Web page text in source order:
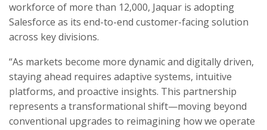
workforce of more than 12,000, Jaquar is adopting
Salesforce as its end-to-end customer-facing solution
across key divisions.
“As markets become more dynamic and digitally driven,
staying ahead requires adaptive systems, intuitive
platforms, and proactive insights. This partnership
represents a transformational shift—moving beyond
conventional upgrades to reimagining how we operate